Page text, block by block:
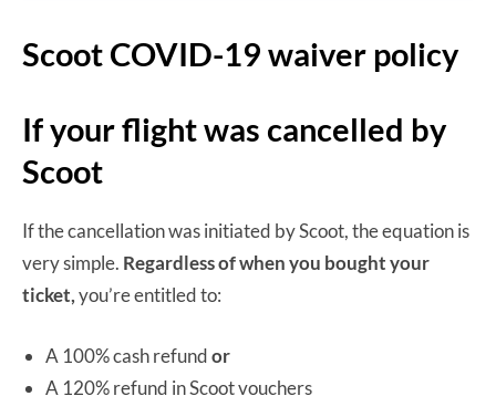
Scoot COVID-19 waiver policy
If your flight was cancelled by
Scoot
If the cancellation was initiated by Scoot, the equation is
very simple. Regardless of when you bought your
ticket,you’re entitled to:
A 100% cash refundor
A 120% refund in Scoot vouchers